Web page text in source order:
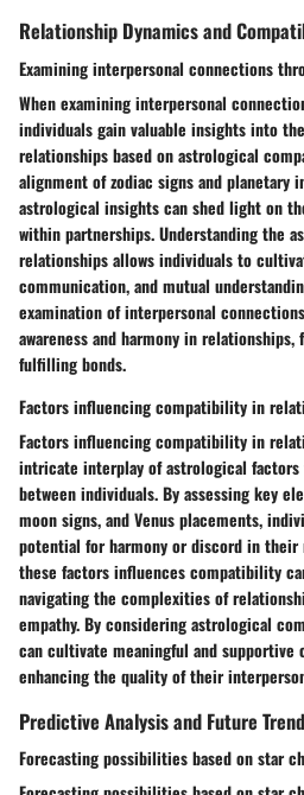
Relationship Dynamics and
Examining interpersonal connections
When examining interpersonal
individuals gain valuable insights into
relationships based on astrological
alignment of zodiac signs and planetary
astrological insights can shed light on
within partnerships. Understanding the
relationships allows individuals to
communication, and mutual
examination of interpersonal
awareness and harmony in
fulfilling bonds.
Factors influencing compatibility in
Factors influencing compatibility in
intricate interplay of astrological
between individuals. By assessing key
moon signs, and Venus placements,
potential for harmony or discord in their
these factors influences compatibility
navigating the complexities of
empathy. By considering astrological
can cultivate meaningful and supportive
enhancing the quality of their
Predictive Analysis and Future
Forecasting possibilities based on star